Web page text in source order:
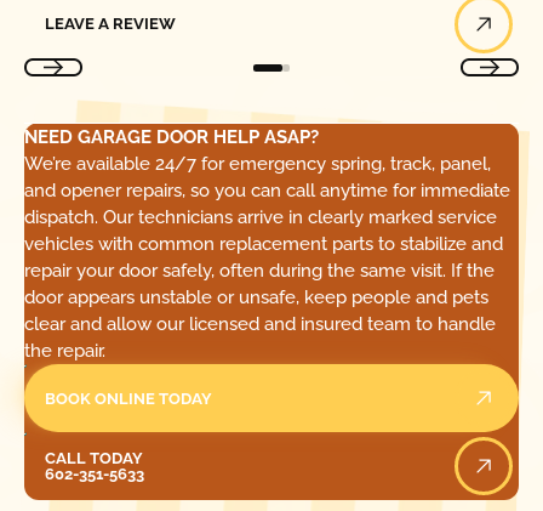
LEAVE A REVIEW
NEED GARAGE DOOR HELP ASAP?
We’re available 24/7 for emergency spring, track, panel,
and opener repairs, so you can call anytime for immediate
dispatch. Our technicians arrive in clearly marked service
vehicles with common replacement parts to stabilize and
repair your door safely, often during the same visit. If the
door appears unstable or unsafe, keep people and pets
clear and allow our licensed and insured team to handle
the repair.
BOOK ONLINE TODAY
CALL TODAY
602-351-5633